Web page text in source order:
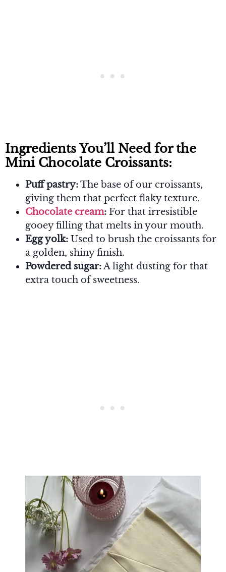
Ingredients You’ll Need for the
Mini Chocolate Croissants:
Puff pastry:The base of our croissants,
giving them that perfect flaky texture.
Chocolate cream: For that irresistible
gooey filling that melts in your mouth.
Egg yolk: Used to brush the croissants for
a golden, shiny finish.
Powdered sugar:A light dusting for that
extra touch of sweetness.